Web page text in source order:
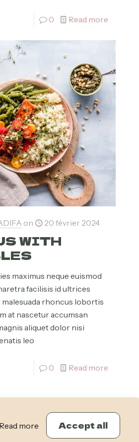
0 Read more
on 20 février 2024
WITH
maximus neque euismod
facilisis id ultrices
rhoncus lobortis
at nascetur accumsan
aliquet dolor nisi
leo
0 Read more
Read more Accept all